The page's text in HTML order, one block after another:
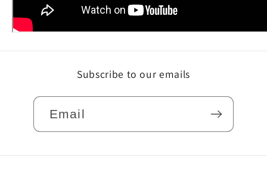
Subscribe to our emails
Email